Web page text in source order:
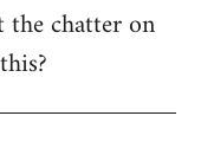
the chatter on